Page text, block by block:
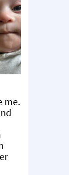
me.